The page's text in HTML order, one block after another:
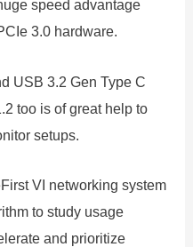
speed advantage
3.0 hardware.
USB 3.2 Gen Type C
too is of great help to
setups.
VI networking system
to study usage
and prioritize